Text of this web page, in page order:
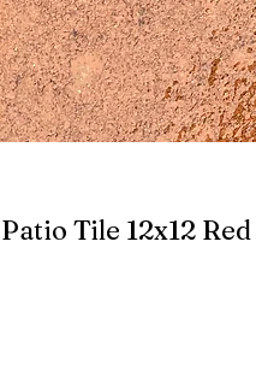
Patio Tile 12x12 Red